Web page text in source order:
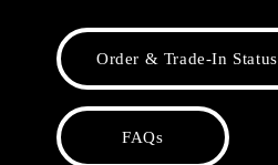
Order & Trade-In Status
FAQs